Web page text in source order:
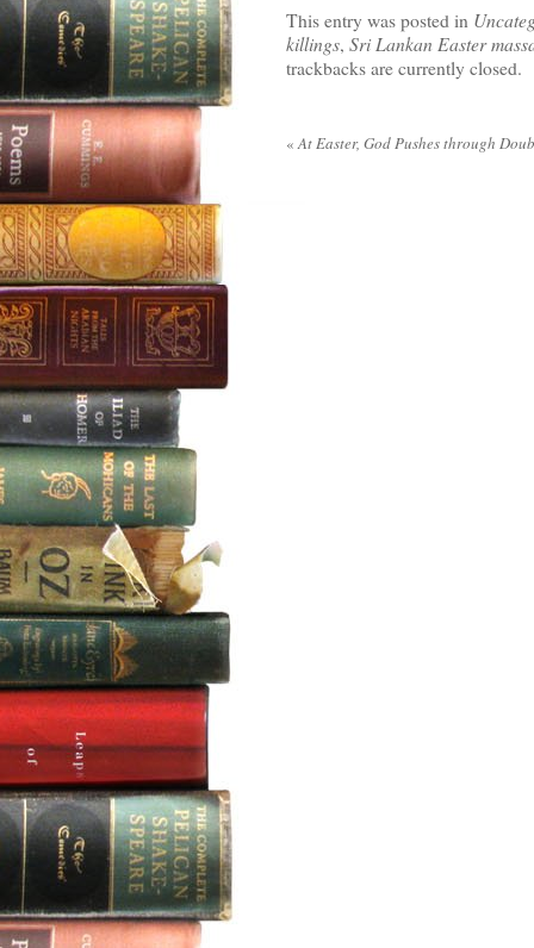
This entry was posted in
killings, Sri Lankan Easter
trackbacks are currently closed.
«At Easter, God Pushes through